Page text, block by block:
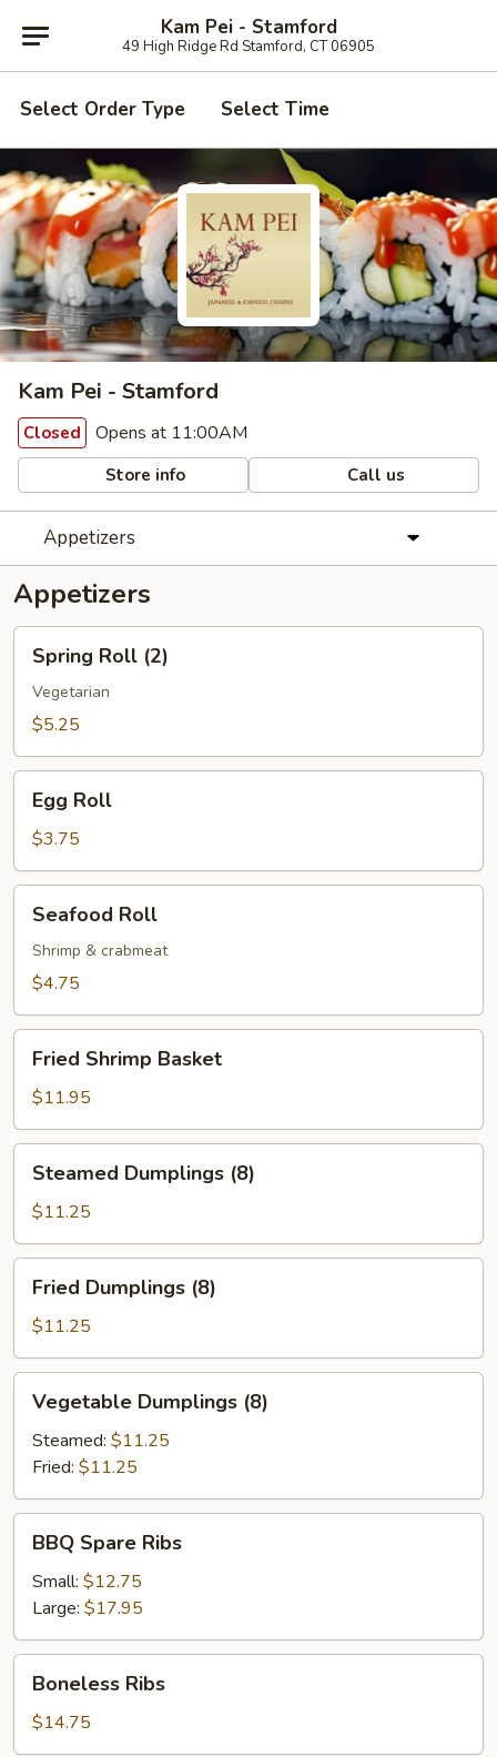
Kam Pei - Stamford
49 High Ridge Rd Stamford, CT 06905
Select Order Type Select Time
Kam Pei - Stamford
Closed Opens at 11:00AM
Store info Call us
Appetizers
Appetizers
Roll
(2)
Spring Roll (2)
Vegetarian
$5.25
RollEgg Roll
$3.75
RollSeafood Roll
Shrimp & crabmeat
$4.75
Shrimp
Basket
Fried Shrimp Basket
$11.95
Dumplings
(8)
Steamed Dumplings (8)
$11.25
Dumplings
(8)
Fried Dumplings (8)
$11.25
Dumplings
(8)
Vegetable Dumplings (8)
Steamed: $11.25
Fried: $11.25
Spare
Ribs
BBQ Spare Ribs
Small: $12.75
Large: $17.95
Ribs
Boneless Ribs
$14.75